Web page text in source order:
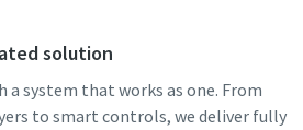
solution
a system that works as one. From
to smart controls, we deliver fully